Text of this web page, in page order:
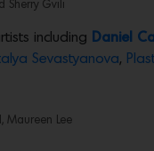
Sherry Gvili
including Daniel
Sevastyanova,
Maureen Lee